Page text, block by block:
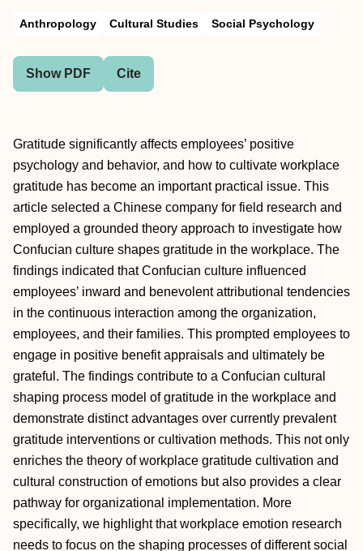
Anthropology Cultural Studies Social Psychology
Show PDF Cite
Gratitude significantly affects employees’ positive
psychology and behavior, and how to cultivate workplace
gratitude has become an important practical issue. This
article selected a Chinese company for field research and
employed a grounded theory approach to investigate how
Confucian culture shapes gratitude in the workplace. The
findings indicated that Confucian culture influenced
employees’ inward and benevolent attributional tendencies
in the continuous interaction among the organization,
employees, and their families. This prompted employees to
engage in positive benefit appraisals and ultimately be
grateful. The findings contribute to a Confucian cultural
shaping process model of gratitude in the workplace and
demonstrate distinct advantages over currently prevalent
gratitude interventions or cultivation methods. This not only
enriches the theory of workplace gratitude cultivation and
cultural construction of emotions but also provides a clear
pathway for organizational implementation. More
specifically, we highlight that workplace emotion research
needs to focus on the shaping processes of different social